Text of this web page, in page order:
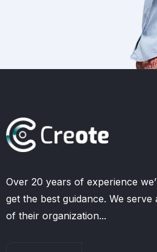
Over 20 years of experience
get the best guidance. We
of their organization...